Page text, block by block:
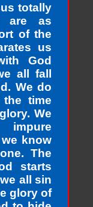
totally
are as
of the
us
God
all fall
We do
time
We
know
The
starts
all sin
glory of